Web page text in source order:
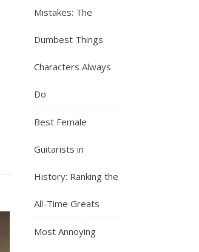
Mistakes: The
Dumbest Things
Characters Always
Do
Best Female
Guitarists in
History: Ranking the
All-Time Greats
Most Annoying